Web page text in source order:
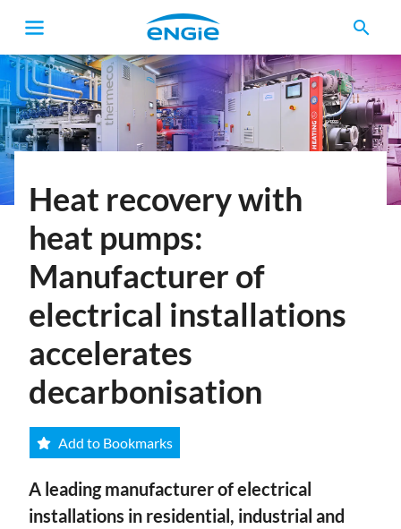
search
Heat recovery with
heat pumps:
Manufacturer of
electrical installations
accelerates
decarbonisation
Add to Bookmarks
A leading manufacturer of electrical
installations in residential, industrial and